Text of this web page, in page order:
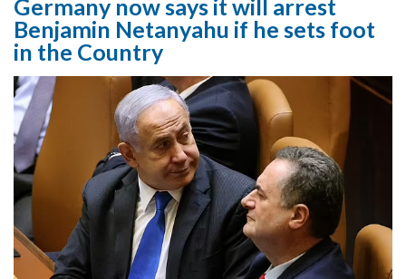
Germany now says it will arrest
Benjamin Netanyahu if he sets foot
in the Country